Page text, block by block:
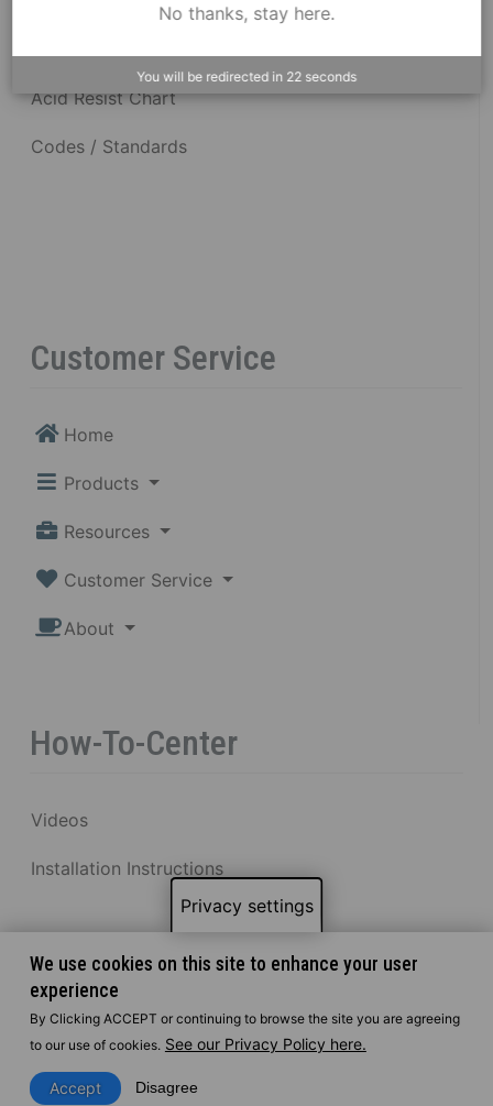
Acid Resist Chart
Codes / Standards
Customer Service
Home
Products
Resources
Customer Service
About
How-To-Center
Videos
Installation Instructions
Privacy settings
We use cookies on this site to enhance your user
experience
By Clicking ACCEPT or continuing to browse the site you are agreeing
to our use of cookies. See our Privacy Policy here.
Accept Disagree
No thanks, stay here.
You will be redirected in 22 seconds